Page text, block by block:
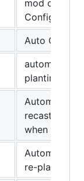
mod
Config GUI
Auto Config
automate
planting
recasts your
when you
re-plant